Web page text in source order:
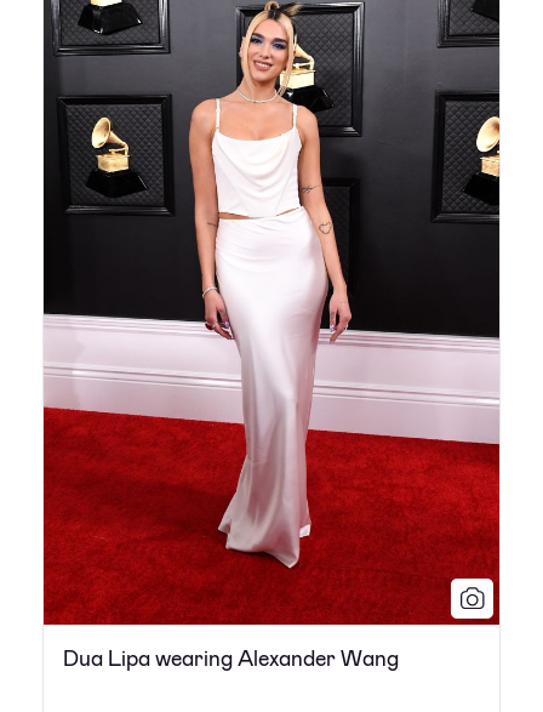
Dua Lipa wearing Alexander Wang